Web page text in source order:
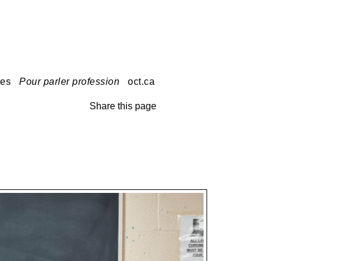
Pour parler profession oct.ca
Share this page